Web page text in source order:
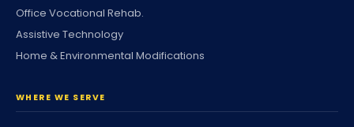
Office Vocational Rehab.
Assistive Technology
Home & Environmental Modifications
WHERE WE SERVE